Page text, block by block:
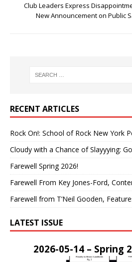
Club Leaders Express
New Announcement on Public
RECENT ARTICLES
Rock On!: School of Rock New York
Cloudy with a Chance of Slayyying:
Farewell Spring 2026!
Farewell From Key Jones-Ford,
Farewell from T’Neil Gooden,
LATEST ISSUE
2026-05-14 – Spring